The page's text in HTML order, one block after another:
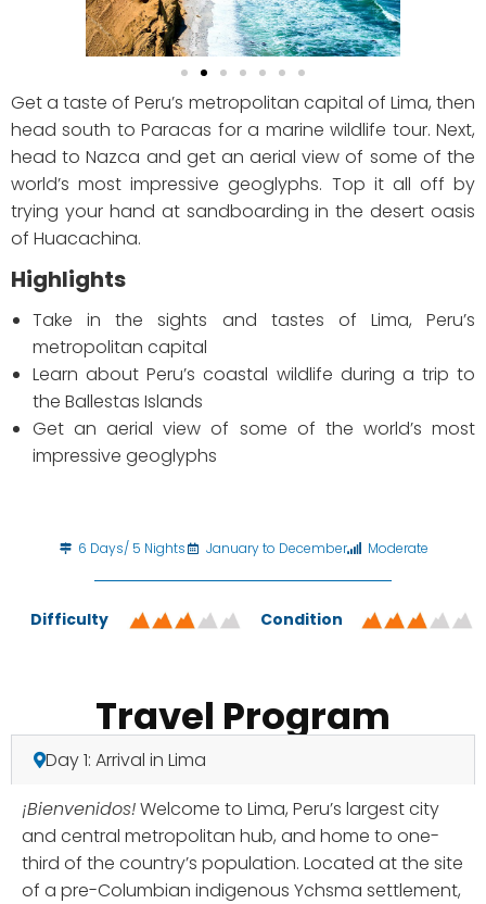
Get a taste of Peru’s metropolitan capital of Lima, then
head south to Paracas for a marine wildlife tour. Next,
head to Nazca and get an aerial view of some of the
world’s most impressive geoglyphs. Top it all off by
trying your hand at sandboarding in the desert oasis
of Huacachina.
Highlights
Take in the sights and tastes of Lima, Peru’s
metropolitan capital
Learn about Peru’s coastal wildlife during a trip to
the Ballestas Islands
Get an aerial view of some of the world’s most
impressive geoglyphs
6 Days/ 5 Nights January to December Moderate
Difficulty Condition
Travel Program
Day 1: Arrival in Lima
¡Bienvenidos!Welcome to Lima, Peru’s largest city
and central metropolitan hub, and home to one-
third of the country’s population. Located at the site
of a pre-Columbian indigenous Ychsma settlement,